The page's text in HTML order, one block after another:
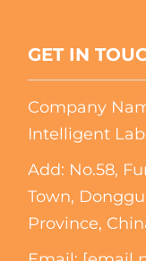
GET IN
Company
Intelligent
Add: No.58,
Town,
Province,